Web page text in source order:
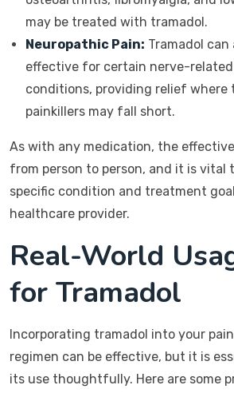
may be treated with tramadol.
Neuropathic Pain: Tramadol can
effective for certain nerve-related
conditions, providing relief where
painkillers may fall short.
As with any medication, the
from person to person, and it is vital
specific condition and treatment
healthcare provider.
Real-World
for Tramadol
Incorporating tramadol into your
regimen can be effective, but it is
its use thoughtfully. Here are some